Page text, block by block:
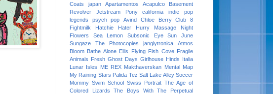
Coats
japan Apartamentos Acapulco
Basement
Revolver
Jetstream Pony california
indie pop
legends
psych pop Avind Chloe Berry
Club 8
Fightmilk
Hatchie Hater Hurry Massage
Night
Flowers
Sea Lemon Subsonic Eye
Sun June
Sungaze
The Photocopies janglytronica
Atmos
Bloom Bathe Alone Ellis Flying Fish Cove Fragile
Animals Fresh Ghost Days Girlhouse Hinds Italia
Lunar Isles
ME REX Makthaverskan Mental Map
My Raining Stars Palida Tez Salt Lake Alley Soccer
Mommy Swim School Swiss Portrait The Age of
Colored Lizards
The Boys With The Perpetual